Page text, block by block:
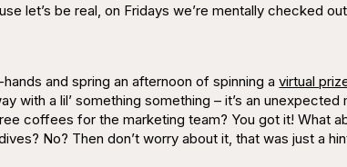
let’s be real, on Fridays we’re mentally checked
and spring an afternoon of spinning avirtual
with a lil’ something something – it’s an
coffees for the marketing team? You got it! What
? No? Then don’t worry about it, that was just a